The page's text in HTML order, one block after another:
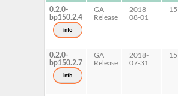
0.2.0-
bp150.2.4
info
GA
Release
2018-
08-01
15
0.2.0-
bp150.2.7
info
GA
Release
2018-
07-31
15